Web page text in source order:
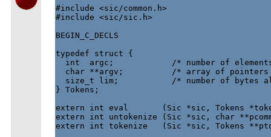
#include <sic/common.h>
#include <sic/sic.h>
BEGIN_C_DECLS
typedef struct {
int  argc;            /* number of
char **argv;          /* array of
size_t lim;           /* number of bytes
} Tokens;
extern int eval       (Sic *sic, Tokens
extern int untokenize (Sic *sic, char
extern int tokenize   (Sic *sic, Tokens